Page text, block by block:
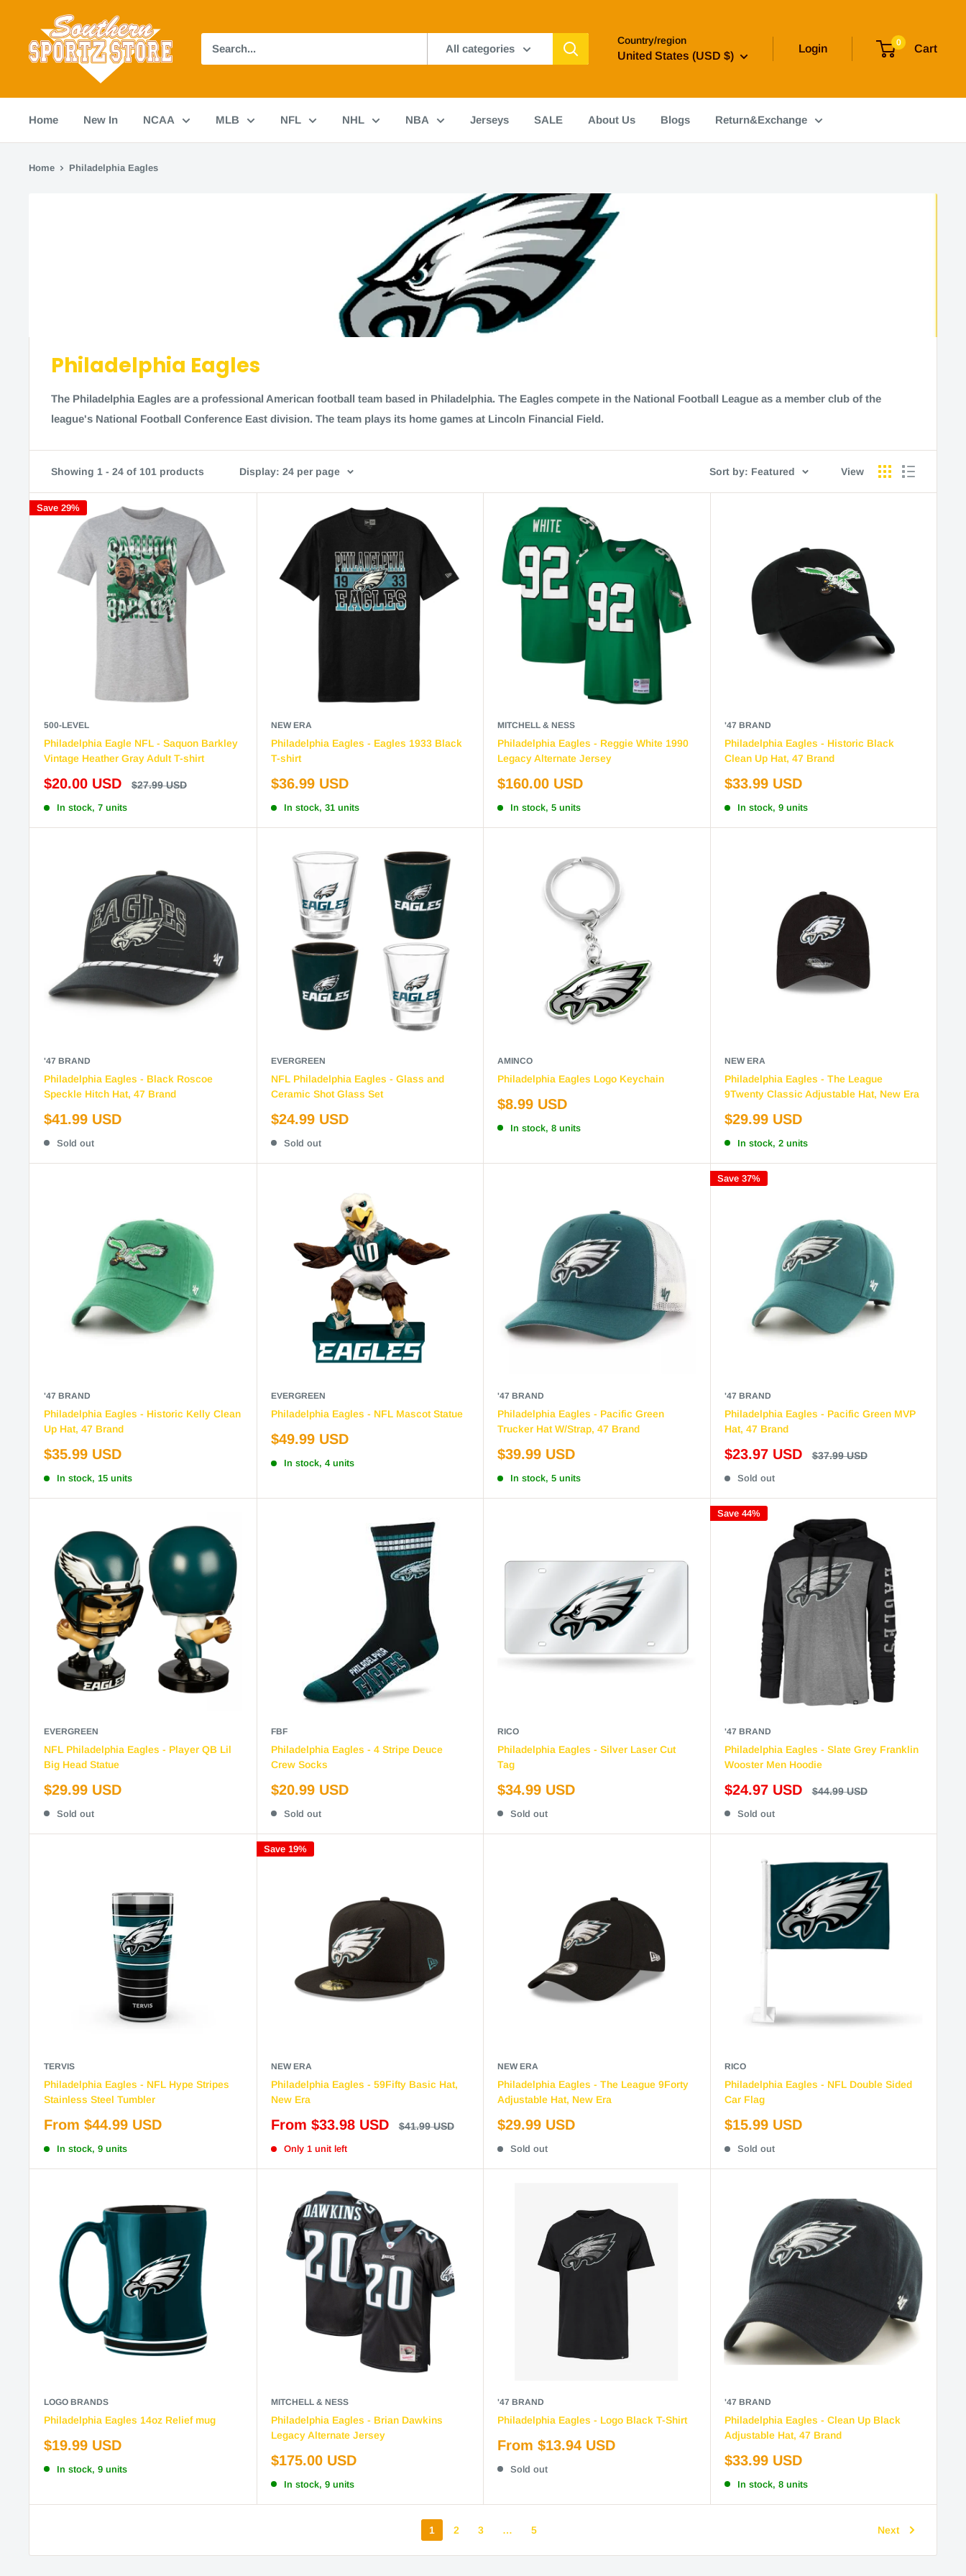
content
Southern
Sportz
Store
All categories
Country/region
United States (USD $)
Login
0
Cart
Home New In NCAA MLB NFL NHL NBA Jerseys SALE About Us Blogs Return&Exchange
Home Philadelphia Eagles
Philadelphia Eagles
The Philadelphia Eagles are a professional American football team based in Philadelphia. The Eagles compete in the National Football League as a member club of the
league's National Football Conference East division. The team plays its home games at Lincoln Financial Field.
Showing 1 - 24 of 101 products Display: 24 per page Sort by: Featured View
Save 29%
500-LEVEL
Philadelphia Eagle NFL - Saquon Barkley
Vintage Heather Gray Adult T-shirt
Sale
$20.00 USD
Regular
$27.99 USD
In stock, 7 units
NEW ERA
Philadelphia Eagles - Eagles 1933 Black
T-shirt
Sale
$36.99 USD
In stock, 31 units
MITCHELL & NESS
Philadelphia Eagles - Reggie White 1990
Legacy Alternate Jersey
Sale
$160.00 USD
In stock, 5 units
'47 BRAND
Philadelphia Eagles - Historic Black
Clean Up Hat, 47 Brand
Sale
$33.99 USD
In stock, 9 units
'47 BRAND
Philadelphia Eagles - Black Roscoe
Speckle Hitch Hat, 47 Brand
Sale
$41.99 USD
Sold out
EVERGREEN
NFL Philadelphia Eagles - Glass and
Ceramic Shot Glass Set
Sale
$24.99 USD
Sold out
AMINCO
Philadelphia Eagles Logo Keychain
Sale
$8.99 USD
In stock, 8 units
NEW ERA
Philadelphia Eagles - The League
9Twenty Classic Adjustable Hat, New Era
Sale
$29.99 USD
In stock, 2 units
'47 BRAND
Philadelphia Eagles - Historic Kelly Clean
Up Hat, 47 Brand
Sale
$35.99 USD
In stock, 15 units
EVERGREEN
Philadelphia Eagles - NFL Mascot Statue
Sale
$49.99 USD
In stock, 4 units
'47 BRAND
Philadelphia Eagles - Pacific Green
Trucker Hat W/Strap, 47 Brand
Sale
$39.99 USD
In stock, 5 units
Save 37%
'47 BRAND
Philadelphia Eagles - Pacific Green MVP
Hat, 47 Brand
Sale
$23.97 USD
Regular
$37.99 USD
Sold out
EVERGREEN
NFL Philadelphia Eagles - Player QB Lil
Big Head Statue
Sale
$29.99 USD
Sold out
FBF
Philadelphia Eagles - 4 Stripe Deuce
Crew Socks
Sale
$20.99 USD
Sold out
RICO
Philadelphia Eagles - Silver Laser Cut
Tag
Sale
$34.99 USD
Sold out
Save 44%
'47 BRAND
Philadelphia Eagles - Slate Grey Franklin
Wooster Men Hoodie
Sale
$24.97 USD
Regular
$44.99 USD
Sold out
TERVIS
Philadelphia Eagles - NFL Hype Stripes
Stainless Steel Tumbler
Sale
From $44.99 USD
In stock, 9 units
Save 19%
NEW ERA
Philadelphia Eagles - 59Fifty Basic Hat,
New Era
Sale
From $33.98 USD
Regular
$41.99 USD
Only 1 unit left
NEW ERA
Philadelphia Eagles - The League 9Forty
Adjustable Hat, New Era
Sale
$29.99 USD
Sold out
RICO
Philadelphia Eagles - NFL Double Sided
Car Flag
Sale
$15.99 USD
Sold out
LOGO BRANDS
Philadelphia Eagles 14oz Relief mug
Sale
$19.99 USD
In stock, 9 units
MITCHELL & NESS
Philadelphia Eagles - Brian Dawkins
Legacy Alternate Jersey
Sale
$175.00 USD
In stock, 9 units
'47 BRAND
Philadelphia Eagles - Logo Black T-Shirt
Sale
From $13.94 USD
Sold out
'47 BRAND
Philadelphia Eagles - Clean Up Black
Adjustable Hat, 47 Brand
Sale
$33.99 USD
In stock, 8 units
1 2 3 … 5 Next